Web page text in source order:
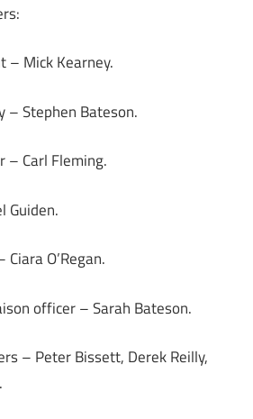
– Mick Kearney.
– Stephen Bateson.
– Carl Fleming.
Guiden.
O’Regan.
officer – Sarah Bateson.
– Peter Bissett, Derek Reilly,